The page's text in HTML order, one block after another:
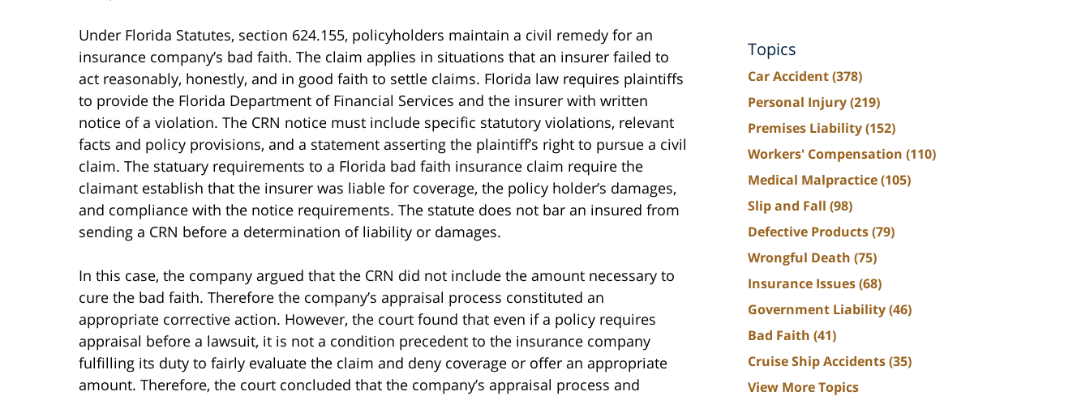
Under Florida Statutes, section 624.155, policyholders maintain a civil remedy for an
insurance company’s bad faith. The claim applies in situations that an insurer failed to
act reasonably, honestly, and in good faith to settle claims. Florida law requires plaintiffs
to provide the Florida Department of Financial Services and the insurer with written
notice of a violation. The CRN notice must include specific statutory violations, relevant
facts and policy provisions, and a statement asserting the plaintiff’s right to pursue a civil
claim. The statuary requirements to a Florida bad faith insurance claim require the
claimant establish that the insurer was liable for coverage, the policy holder’s damages,
and compliance with the notice requirements. The statute does not bar an insured from
sending a CRN before a determination of liability or damages.
In this case, the company argued that the CRN did not include the amount necessary to
cure the bad faith. Therefore the company’s appraisal process constituted an
appropriate corrective action. However, the court found that even if a policy requires
appraisal before a lawsuit, it is not a condition precedent to the insurance company
fulfilling its duty to fairly evaluate the claim and deny coverage or offer an appropriate
amount. Therefore, the court concluded that the company’s appraisal process and
Topics
Car Accident(378)
Personal Injury(219)
Premises Liability(152)
Workers' Compensation (110)
Medical Malpractice(105)
Slip and Fall (98)
Defective Products(79)
Wrongful Death (75)
Insurance Issues(68)
Government Liability(46)
Bad Faith (41)
Cruise Ship Accidents(35)
View More Topics